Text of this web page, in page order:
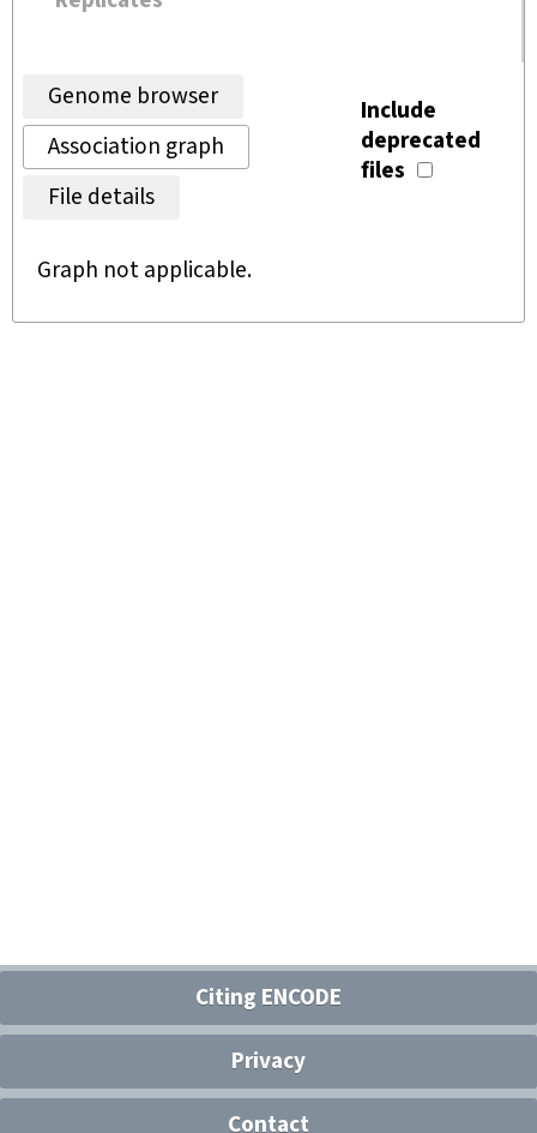
Genome browser
Association graph
File details
Include
deprecated
files
Graph not applicable.
Citing ENCODE
Privacy
Contact